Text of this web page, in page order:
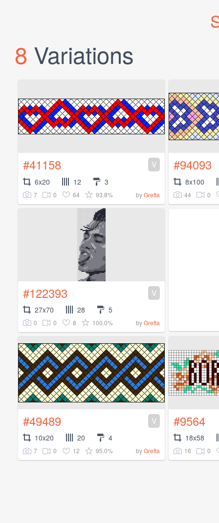
8 Variations
#41158 V
6x20 12 3
7 0 64 93.8% byGretta
#94093
8x100
44 0
#122393 V
27x70 28 5
0 0 8 100.0% byGretta
#49489 V
10x20 20 4
7 0 12 95.0% byGretta
#9564
18x58
16 0